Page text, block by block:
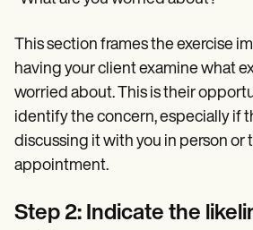
This section frames the exercise
having your client examine what
worried about. This is their
identify the concern, especially if
discussing it with you in person or
appointment.
Step 2: Indicate the